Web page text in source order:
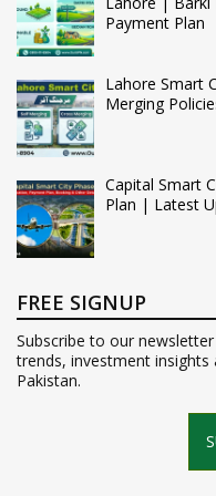
Payment Plan
Lahore Smart
Merging
Capital Smart
Plan | Latest
FREE SIGNUP
Subscribe to our
trends, investment
Pakistan.